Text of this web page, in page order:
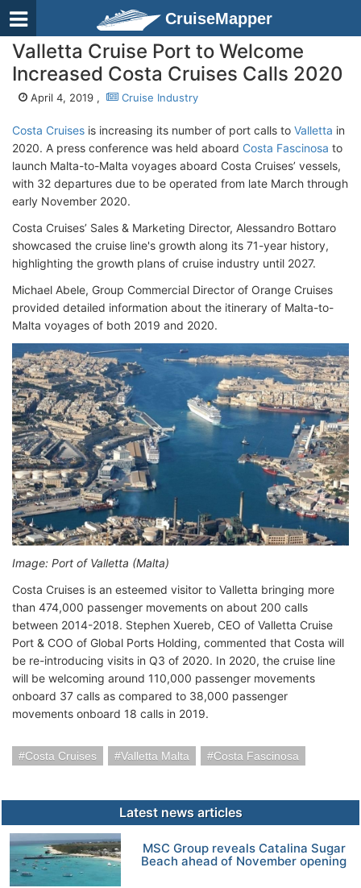
CruiseMapper
Valletta Cruise Port to Welcome
Increased Costa Cruises Calls 2020
April 4, 2019 , Cruise Industry
Costa Cruises is increasing its number of port calls to Valletta in
2020. A press conference was held aboard Costa Fascinosa to
launch Malta-to-Malta voyages aboard Costa Cruises’ vessels,
with 32 departures due to be operated from late March through
early November 2020.
Costa Cruises’ Sales & Marketing Director, Alessandro Bottaro
showcased the cruise line's growth along its 71-year history,
highlighting the growth plans of cruise industry until 2027.
Michael Abele, Group Commercial Director of Orange Cruises
provided detailed information about the itinerary of Malta-to-
Malta voyages of both 2019 and 2020.
Image: Port of Valletta (Malta)
Costa Cruises is an esteemed visitor to Valletta bringing more
than 474,000 passenger movements on about 200 calls
between 2014-2018. Stephen Xuereb, CEO of Valletta Cruise
Port & COO of Global Ports Holding, commented that Costa will
be re-introducing visits in Q3 of 2020. In 2020, the cruise line
will be welcoming around 110,000 passenger movements
onboard 37 calls as compared to 38,000 passenger
movements onboard 18 calls in 2019.
Costa Cruises Valletta Malta Costa Fascinosa
Latest news articles
MSC Group reveals Catalina Sugar
Beach ahead of November opening